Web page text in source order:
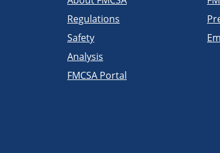
Regulations
Safety
Analysis
FMCSA Portal